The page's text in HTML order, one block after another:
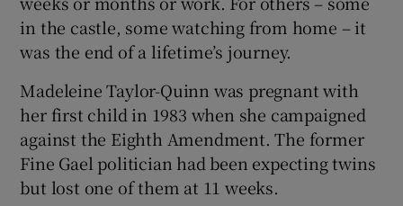
Show History sub sections
Show Sponsored sub sections
in the castle, some watching from home – it
was the end of a lifetime’s journey.
Madeleine Taylor-Quinn was pregnant with
her first child in 1983 when she campaigned
against the Eighth Amendment. The former
Fine Gael politician had been expecting twins
but lost one of them at 11 weeks.